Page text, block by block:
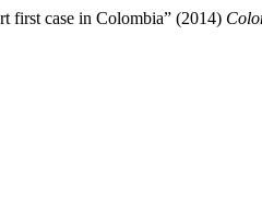
first case in Colombia” (2014)